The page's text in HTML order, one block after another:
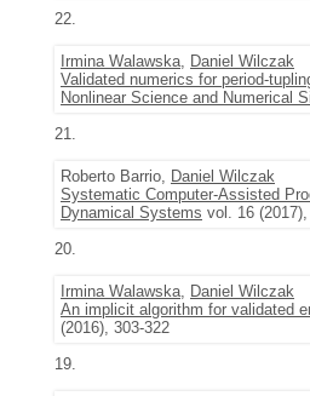
22.
Irmina Walawska, Daniel Wilczak
Validated numerics for period-
Nonlinear Science and Numerical
21.
Roberto Barrio, Daniel Wilczak
Systematic Computer-Assisted
Dynamical Systems vol. 16
20.
Irmina Walawska, Daniel Wilczak
An implicit algorithm for validated
(2016), 303-322
19.